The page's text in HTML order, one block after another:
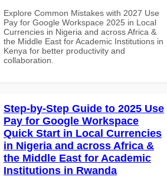
Explore Common Mistakes with 2027 Use
Pay for Google Workspace 2025 in Local
Currencies in Nigeria and across Africa &
the Middle East for Academic Institutions in
Kenya for better productivity and
collaboration.
Step-by-Step Guide to 2025 Use
Pay for Google Workspace
Quick Start in Local Currencies
in Nigeria and across Africa &
the Middle East for Academic
Institutions in Rwanda